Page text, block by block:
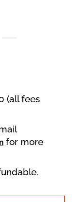
(all fees
for more